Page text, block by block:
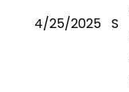
4/25/2025 S